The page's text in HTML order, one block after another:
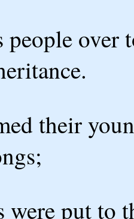
people over
their
were put to